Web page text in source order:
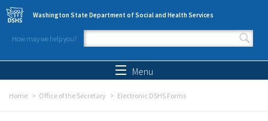
Skip to main content
Washington State Department of Social and Health Services
How may we help you?
Search form
Menu
Home Office of the Secretary Electronic DSHS Forms